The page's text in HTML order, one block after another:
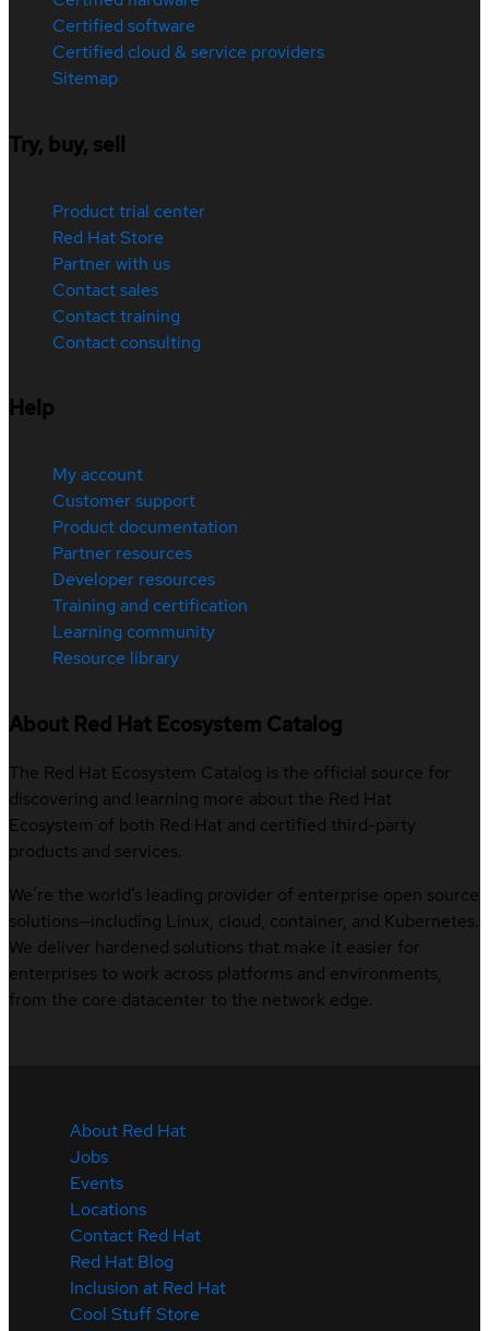
Certified software
Certified cloud & service providers
Sitemap
Try, buy, sell
Product trial center
Red Hat Store
Partner with us
Contact sales
Contact training
Contact consulting
Help
My account
Customer support
Product documentation
Partner resources
Developer resources
Training and certification
Learning community
Resource library
About Red Hat Ecosystem Catalog
The Red Hat Ecosystem Catalog is the official source for
discovering and learning more about the Red Hat
Ecosystem of both Red Hat and certified third-party
products and services.
We’re the world’s leading provider of enterprise open source
solutions—including Linux, cloud, container, and Kubernetes.
We deliver hardened solutions that make it easier for
enterprises to work across platforms and environments,
from the core datacenter to the network edge.
About Red Hat
Jobs
Events
Locations
Contact Red Hat
Red Hat Blog
Inclusion at Red Hat
Cool Stuff Store